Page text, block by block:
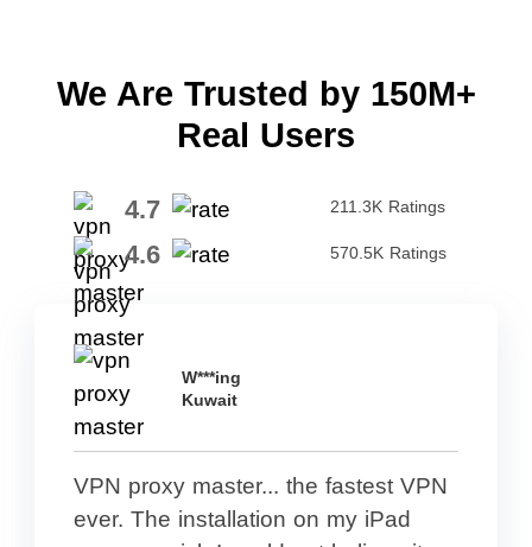
We Are Trusted by 150M+
Real Users
4.7 211.3K Ratings
4.6 570.5K Ratings
W***ing
Kuwait
VPN proxy master... the fastest VPN
ever. The installation on my iPad